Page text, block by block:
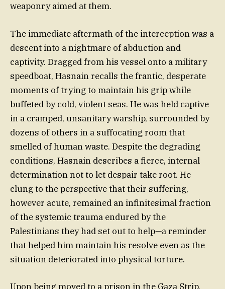
weaponry aimed at them.
The immediate aftermath of the interception was a
descent into a nightmare of abduction and
captivity. Dragged from his vessel onto a military
speedboat, Hasnain recalls the frantic, desperate
moments of trying to maintain his grip while
buffeted by cold, violent seas. He was held captive
in a cramped, unsanitary warship, surrounded by
dozens of others in a suffocating room that
smelled of human waste. Despite the degrading
conditions, Hasnain describes a fierce, internal
determination not to let despair take root. He
clung to the perspective that their suffering,
however acute, remained an infinitesimal fraction
of the systemic trauma endured by the
Palestinians they had set out to help—a reminder
that helped him maintain his resolve even as the
situation deteriorated into physical torture.
Upon being moved to a prison in the Gaza Strip,